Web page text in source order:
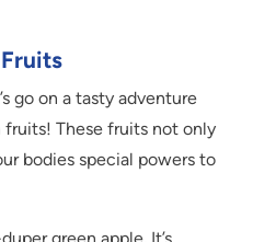
go on a tasty adventure
These fruits not only
bodies special powers to